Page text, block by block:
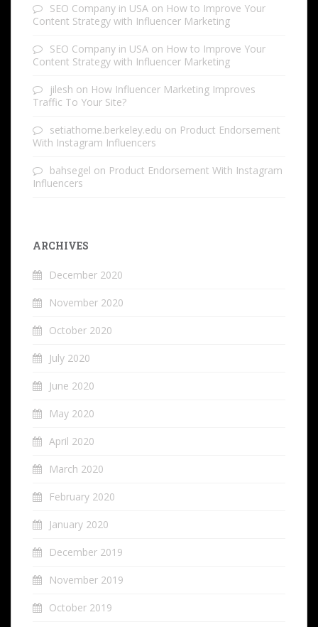
SEO Company in USA on How to Improve Your
Content Strategy with Influencer Marketing
SEO Company in USA on How to Improve Your
Content Strategy with Influencer Marketing
jilesh on How Influencer Marketing Improves
Traffic To Your Site?
setiathome.berkeley.edu on Product Endorsement
With Instagram Influencers
bahsegel on Product Endorsement With Instagram
Influencers
ARCHIVES
December 2020
November 2020
October 2020
July 2020
June 2020
May 2020
April 2020
March 2020
February 2020
January 2020
December 2019
November 2019
October 2019